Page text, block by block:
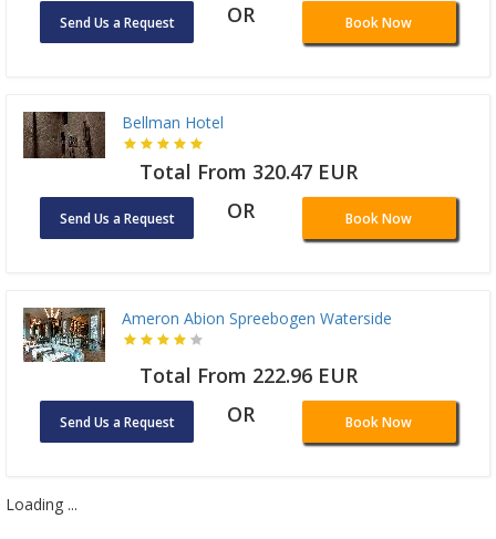
Send Us a Request OR Book Now
Bellman Hotel
Total From 320.47 EUR
Send Us a Request OR Book Now
Ameron Abion Spreebogen Waterside
Total From 222.96 EUR
Send Us a Request OR Book Now
Loading ...